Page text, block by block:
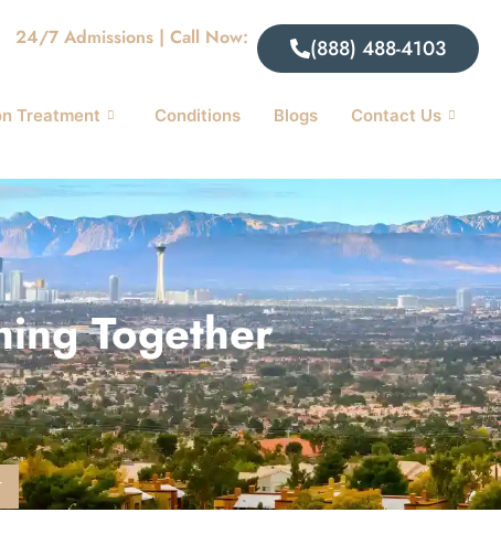
24/7 Admissions | Call Now: (888) 488-4103
Treatment Conditions Blogs Contact Us
Together